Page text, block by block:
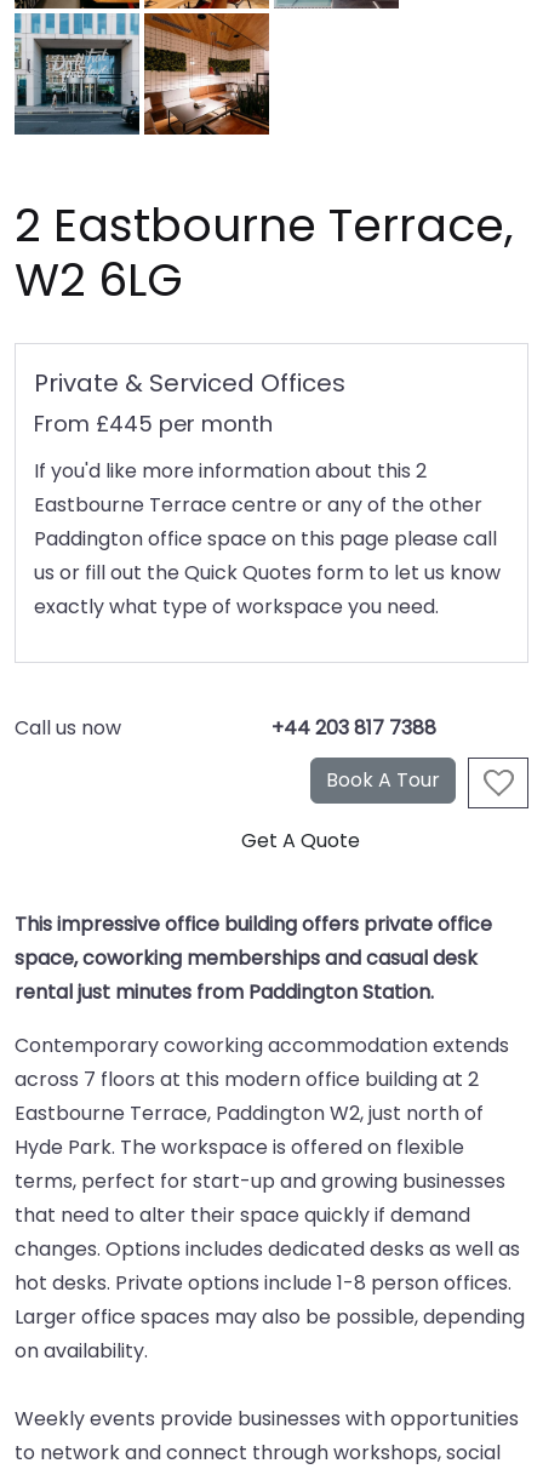
2 Eastbourne Terrace,
W2 6LG
Private & Serviced Offices
From £445 per month
If you'd like more information about this 2
Eastbourne Terrace centre or any of the other
Paddington office space on this page please call
us or fill out the Quick Quotes form to let us know
exactly what type of workspace you need.
Call us now +44 203 817 7388
This impressive office building offers private office
space, coworking memberships and casual desk
rental just minutes from Paddington Station.
Contemporary coworking accommodation extends
across 7 floors at this modern office building at 2
Eastbourne Terrace, Paddington W2, just north of
Hyde Park. The workspace is offered on flexible
terms, perfect for start-up and growing businesses
that need to alter their space quickly if demand
changes. Options includes dedicated desks as well as
hot desks. Private options include 1-8 person offices.
Larger office spaces may also be possible, depending
on availability.
Weekly events provide businesses with opportunities
to network and connect through workshops, social